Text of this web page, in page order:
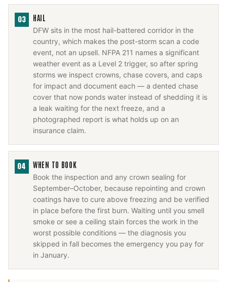
03 HAIL
DFW sits in the most hail-battered corridor in the
country, which makes the post-storm scan a code
event, not an upsell. NFPA 211 names a significant
weather event as a Level 2 trigger, so after spring
storms we inspect crowns, chase covers, and caps
for impact and document each — a dented chase
cover that now ponds water instead of shedding it is
a leak waiting for the next freeze, and a
photographed report is what holds up on an
insurance claim.
04 WHEN TO BOOK
Book the inspection and any crown sealing for
September–October, because repointing and crown
coatings have to cure above freezing and be verified
in place before the first burn. Waiting until you smell
smoke or see a ceiling stain forces the work in the
worst possible conditions — the diagnosis you
skipped in fall becomes the emergency you pay for
in January.